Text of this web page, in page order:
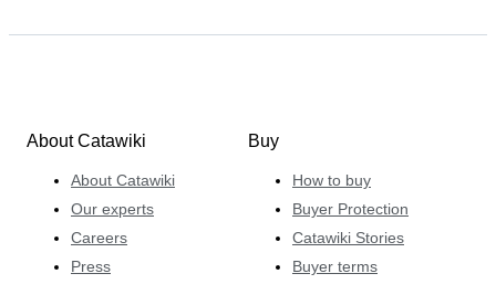
About Catawiki
About Catawiki
Our experts
Careers
Press
Buy
How to buy
Buyer Protection
Catawiki Stories
Buyer terms